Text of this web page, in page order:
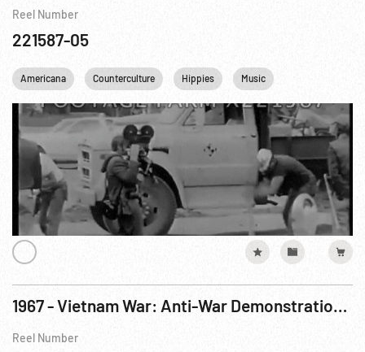
Reel Number
221587-05
Americana Counterculture Hippies Music
1967 - Vietnam War: Anti-War Demonstrations in London & Spain; Love-In By Hippies in Detroit
Reel Number